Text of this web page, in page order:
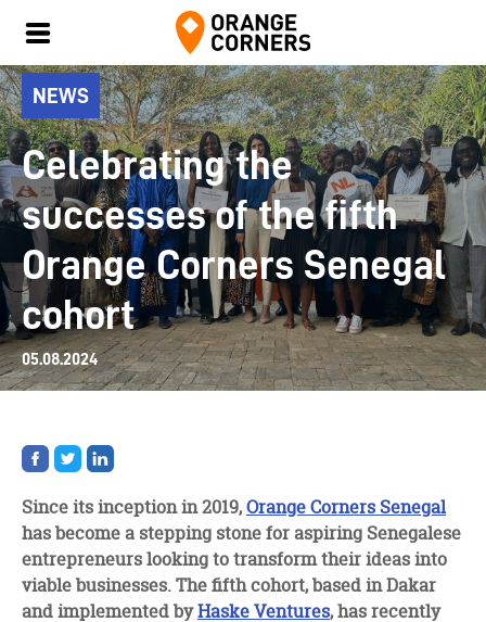
NEWS
Celebrating the
successes of the fifth
Orange Corners Senegal
cohort
05.08.2024
Share
on
Share
on
Share
on
Since its inception in 2019,Orange Corners Senegal
has become a stepping stone for aspiring Senegalese
entrepreneurs looking to transform their ideas into
viable businesses. The fifth cohort, based in Dakar
and implemented byHaske Ventures, has recently